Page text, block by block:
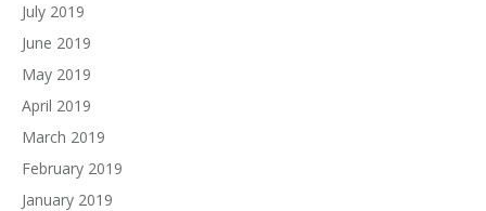
July 2019
June 2019
May 2019
April 2019
March 2019
February 2019
January 2019